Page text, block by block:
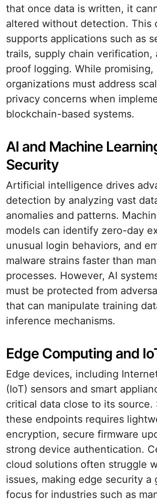
that once data is written, it
altered without detection. This
supports applications such as
trails, supply chain verification,
proof logging. While promising,
organizations must address
privacy concerns when
blockchain-based systems.
AI and Machine
Security
Artificial intelligence drives
detection by analyzing vast
anomalies and patterns.
models can identify zero-day
unusual login behaviors, and
malware strains faster than
processes. However, AI
must be protected from
that can manipulate training
inference mechanisms.
Edge Computing and
Edge devices, including
(IoT) sensors and smart
critical data close to its source.
these endpoints requires
encryption, secure firmware
strong device authentication.
cloud solutions often struggle
issues, making edge security a
focus for industries such as